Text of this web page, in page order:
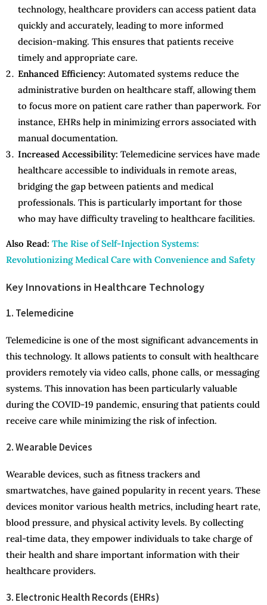
technology, healthcare providers can access patient data
quickly and accurately, leading to more informed
decision-making. This ensures that patients receive
timely and appropriate care.
Enhanced Efficiency: Automated systems reduce the
administrative burden on healthcare staff, allowing them
to focus more on patient care rather than paperwork. For
instance, EHRs help in minimizing errors associated with
manual documentation.
Increased Accessibility: Telemedicine services have made
healthcare accessible to individuals in remote areas,
bridging the gap between patients and medical
professionals. This is particularly important for those
who may have difficulty traveling to healthcare facilities.
Also Read: The Rise of Self-Injection Systems:
Revolutionizing Medical Care with Convenience and Safety
Key Innovations in Healthcare Technology
1. Telemedicine
Telemedicine is one of the most significant advancements in
this technology. It allows patients to consult with healthcare
providers remotely via video calls, phone calls, or messaging
systems. This innovation has been particularly valuable
during the COVID-19 pandemic, ensuring that patients could
receive care while minimizing the risk of infection.
2. Wearable Devices
Wearable devices, such as fitness trackers and
smartwatches, have gained popularity in recent years. These
devices monitor various health metrics, including heart rate,
blood pressure, and physical activity levels. By collecting
real-time data, they empower individuals to take charge of
their health and share important information with their
healthcare providers.
3. Electronic Health Records (EHRs)